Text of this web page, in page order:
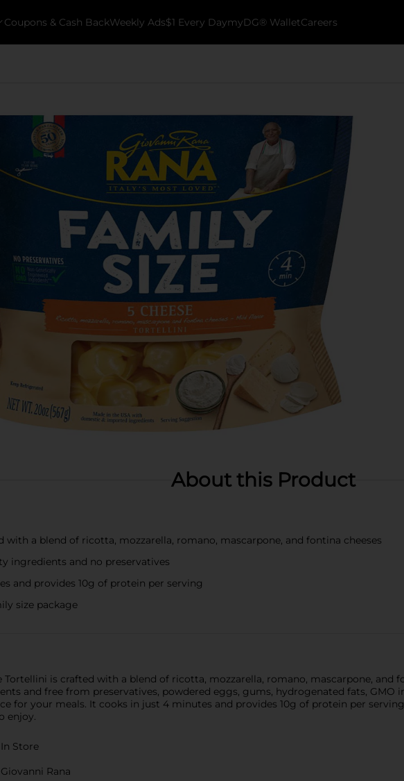
Coupons & Cash BackWeekly Ads$1 Every DaymyDG® WalletCareers
About this Product
with a blend of ricotta, mozzarella, romano, mascarpone, and fontina cheeses
ingredients and no preservatives
and provides 10g of protein per serving
size package
Tortellini is crafted with a blend of ricotta, mozzarella, romano, mascarpone, and
and free from preservatives, powdered eggs, gums, hydrogenated fats, GMO
for your meals. It cooks in just 4 minutes and provides 10g of protein per
enjoy.
In Store
Giovanni Rana